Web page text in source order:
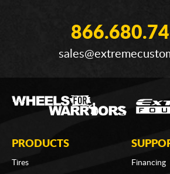
PRODUCTS
Tires
Financing